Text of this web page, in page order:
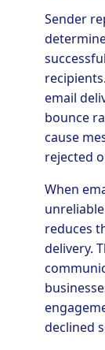
Sender
email
bounce
cause
rejected
When
reduces
delivery.
declined